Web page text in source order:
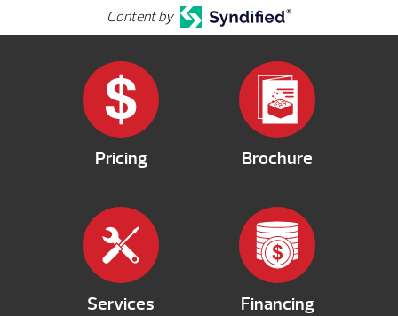
Content by
Pricing Brochure
Services Financing